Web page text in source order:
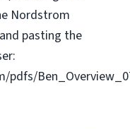
Nordstrom
pasting the
pdfs/